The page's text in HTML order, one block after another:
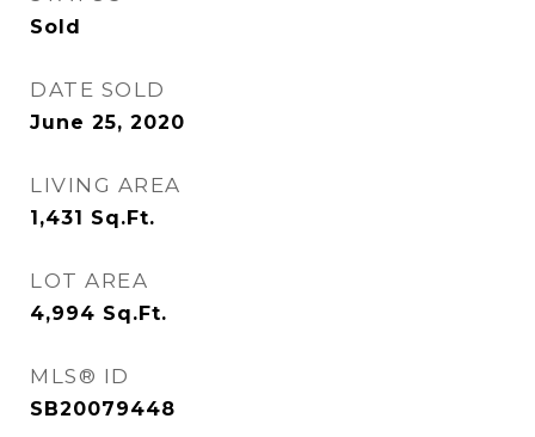
Sold
DATE SOLD
June 25, 2020
LIVING AREA
1,431 Sq.Ft.
LOT AREA
4,994 Sq.Ft.
MLS® ID
SB20079448